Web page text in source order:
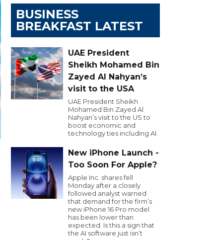
BUSINESS
BREAKFAST LATEST
UAE President
Sheikh Mohamed Bin
Zayed Al Nahyan’s
visit to the USA
UAE President Sheikh
Mohamed Bin Zayed Al
Nahyan’s visit to the US to
boost economic and
technology ties including AI.
New iPhone Launch -
Too Soon For Apple?
Apple Inc. shares fell
Monday after a closely
followed analyst warned
that demand for the firm’s
new iPhone 16 Pro model
has been lower than
expected. Is this a sign that
the AI software just isn’t